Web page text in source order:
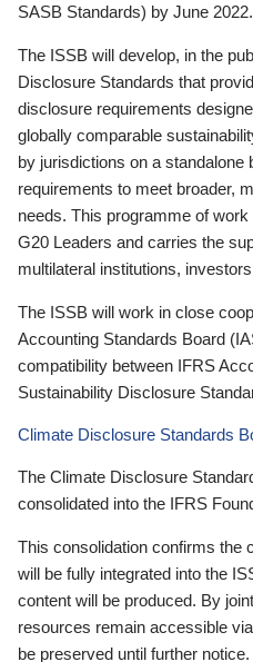
SASB Standards) by June 2022.
The ISSB will develop, in the
Disclosure Standards that
disclosure requirements
globally comparable
by jurisdictions on a standalone
requirements to meet broader,
needs. This programme of
G20 Leaders and carries the
multilateral institutions,
The ISSB will work in close
Accounting Standards Board
compatibility between IFRS
Sustainability Disclosure
Climate Disclosure Standards
The Climate Disclosure
consolidated into the IFRS
This consolidation confirms the
will be fully integrated into the
content will be produced. By
resources remain accessible
be preserved until further notice.